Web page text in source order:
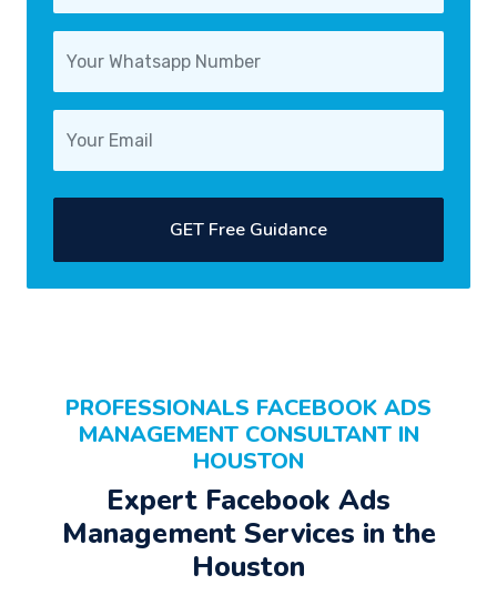
GET Free Guidance
PROFESSIONALS FACEBOOK ADS
MANAGEMENT CONSULTANT IN
HOUSTON
Expert Facebook Ads
Management Services in the
Houston